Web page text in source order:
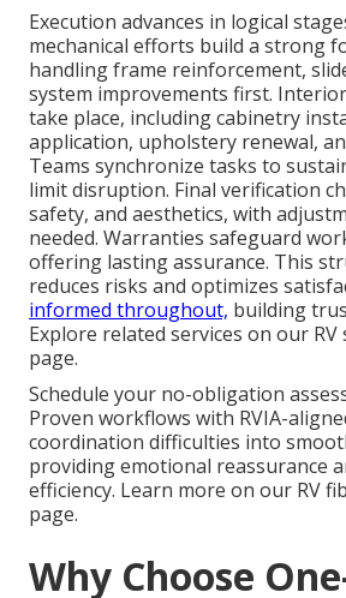
Execution advances in logical
mechanical efforts build a strong
handling frame reinforcement,
system improvements first.
take place, including cabinetry
application, upholstery renewal,
Teams synchronize tasks to
limit disruption. Final verification
safety, and aesthetics, with
needed. Warranties safeguard
offering lasting assurance. This
reduces risks and optimizes
informed throughout, building
Explore related services on our
page.
Schedule your no-obligation
Proven workflows with RVIA-
coordination difficulties into
providing emotional reassurance
efficiency. Learn more on our RV
page.
Why Choose